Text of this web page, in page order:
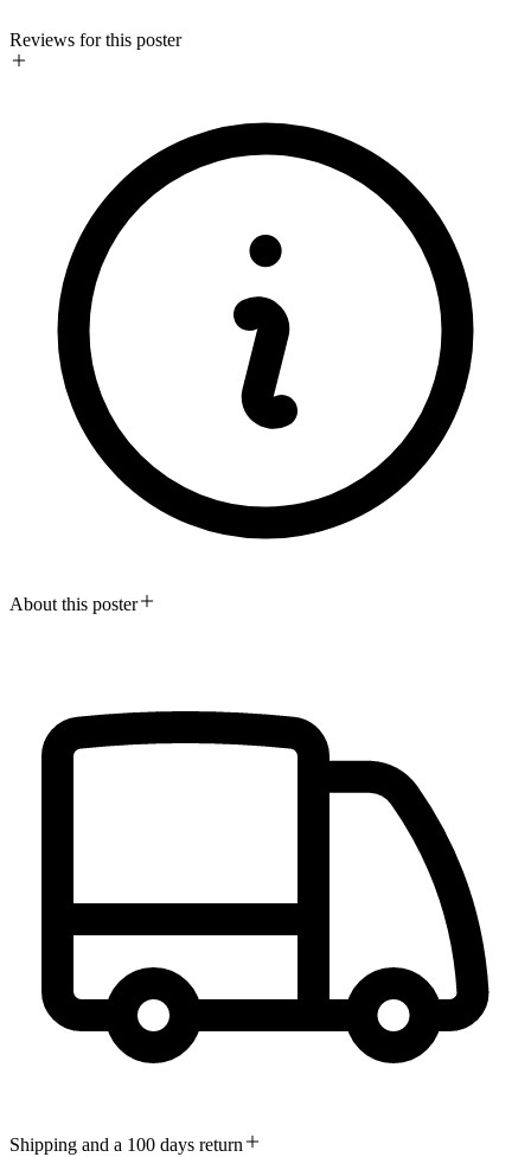
Reviews for this poster
About this poster
Shipping and a 100 days return